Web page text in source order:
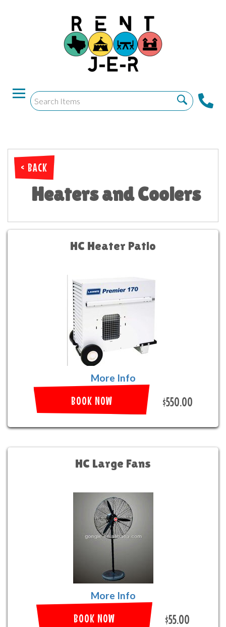
< BACK
Heaters and Coolers
HC Heater Patio
More Info
BOOK NOW $550.00
HC Large Fans
More Info
BOOK NOW $55.00